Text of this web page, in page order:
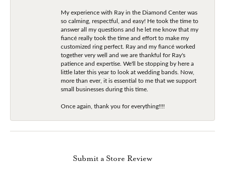
My experience with Ray in the Diamond Center was
so calming, respectful, and easy! He took the time to
answer all my questions and he let me know that my
fiancé really took the time and effort to make my
customized ring perfect. Ray and my fiancé worked
together very well and we are thankful for Ray's
patience and expertise. We'll be stopping by here a
little later this year to look at wedding bands. Now,
more than ever, it is essential to me that we support
small businesses during this time.
Once again, thank you for everything!!!!
Submit a Store Review